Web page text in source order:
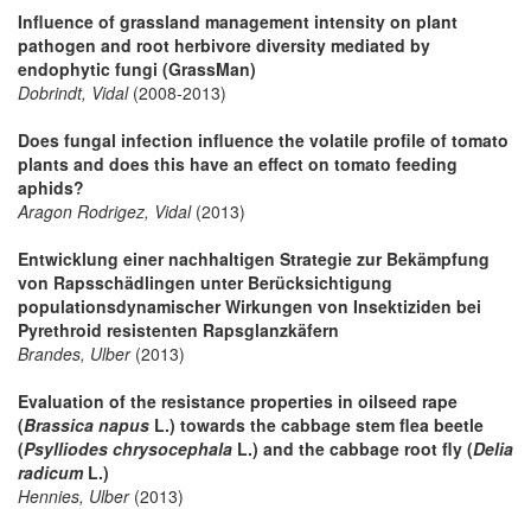
Influence of grassland management intensity on plant
pathogen and root herbivore diversity mediated by
endophytic fungi (GrassMan)
Dobrindt, Vidal(2008-2013)
Does fungal infection influence the volatile profile of tomato
plants and does this have an effect on tomato feeding
aphids?
Aragon Rodrigez, Vidal(2013)
Entwicklung einer nachhaltigen Strategie zur Bekämpfung
von Rapsschädlingen unter Berücksichtigung
populationsdynamischer Wirkungen von Insektiziden bei
Pyrethroid resistenten Rapsglanzkäfern
Brandes, Ulber(2013)
Evaluation of the resistance properties in oilseed rape
(Brassica napus L.) towards the cabbage stem flea beetle
(Psylliodes chrysocephala L.) and the cabbage root fly (Delia
radicumL.)
Hennies, Ulber(2013)